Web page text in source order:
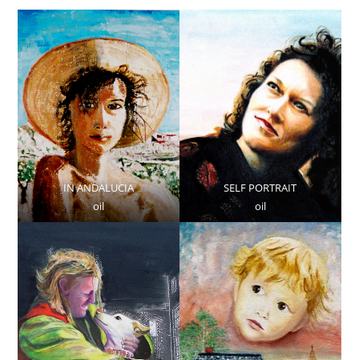
IN ANDALUCIA
oil
SELF PORTRAIT
oil